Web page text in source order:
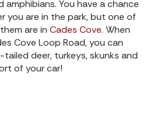
You have a chance
you are in the park, but one of
are in Cades Cove. When
Cove Loop Road, you can
deer, turkeys, skunks and
of your car!